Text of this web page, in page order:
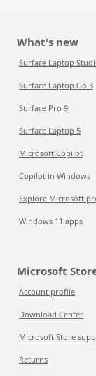
What's new
Surface Laptop
Surface Laptop Go 3
Surface Pro 9
Surface Laptop 5
Microsoft Copilot
Copilot in Windows
Explore Microsoft
Windows 11 apps
Microsoft
Account profile
Download Center
Microsoft Store
Returns